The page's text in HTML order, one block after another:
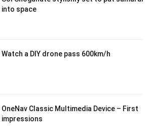
into space
Watch a DIY drone pass 600km/h
OneNav Classic Multimedia Device – First
impressions